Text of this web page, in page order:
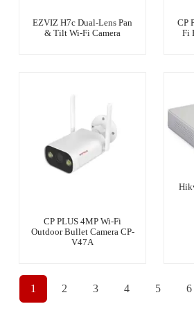
EZVIZ H7c Dual-Lens Pan
& Tilt Wi-Fi Camera
CP
Fi
CP PLUS 4MP Wi-Fi
Outdoor Bullet Camera CP-
V47A
1 2 3 4 5 6